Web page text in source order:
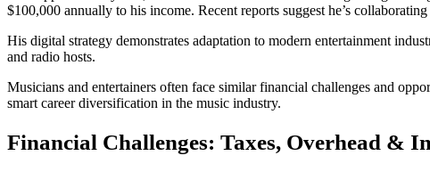
$100,000 annually to his income. Recent reports suggest he’s
His digital strategy demonstrates adaptation to modern entertainment
and radio hosts.
Musicians and entertainers often face similar financial challenges and
smart career diversification in the music industry.
Financial Challenges: Taxes, Overhead &